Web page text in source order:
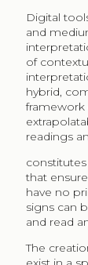
Digital
and
of
hybrid,
framework
readings
that
have no
signs can
and read
The